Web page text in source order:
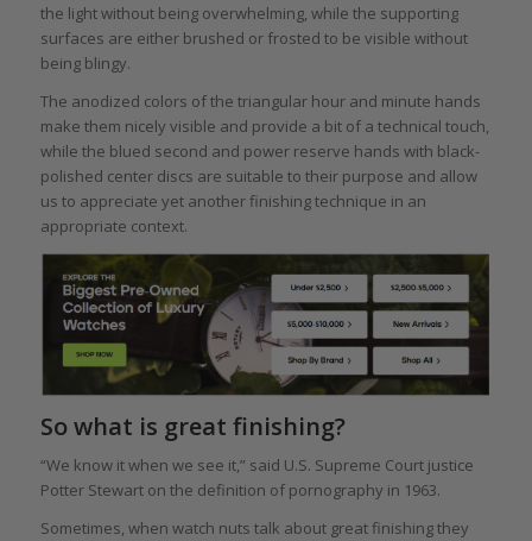
the light without being overwhelming, while the supporting
surfaces are either brushed or frosted to be visible without
being blingy.
The anodized colors of the triangular hour and minute hands
make them nicely visible and provide a bit of a technical touch,
while the blued second and power reserve hands with black-
polished center discs are suitable to their purpose and allow
us to appreciate yet another finishing technique in an
appropriate context.
So what is great finishing?
“We know it when we see it,” said U.S. Supreme Court justice
Potter Stewart on the definition of pornography in 1963.
Sometimes, when watch nuts talk about great finishing they